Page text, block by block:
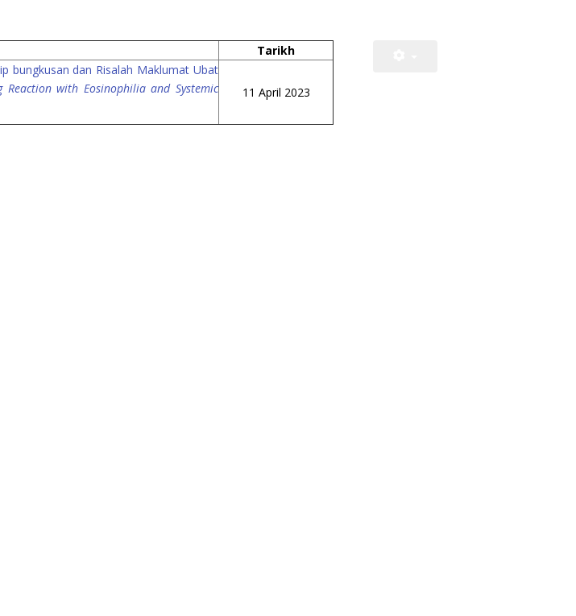
Tarikh
bungkusan dan Risalah Maklumat Ubat
Reaction with Eosinophilia and Systemic
11 April 2023